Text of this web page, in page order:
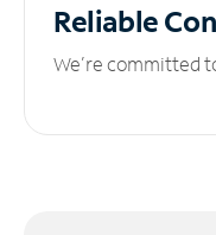
Reliable
We’re committed